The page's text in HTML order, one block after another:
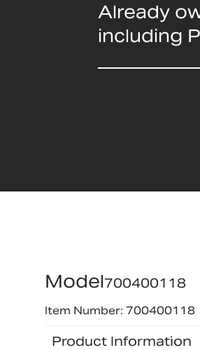
Already
including
Model700400118
Item Number: 700400118
Product Information